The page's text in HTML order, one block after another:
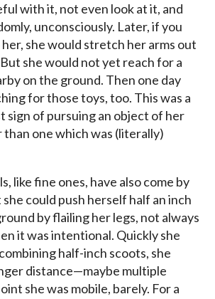
with it, not even look at it, and
unconsciously. Later, if you
she would stretch her arms out
she would not yet reach for a
on the ground. Then one day
for those toys, too. This was a
sign of pursuing an object of her
one which was (literally)
like fine ones, have also come by
could push herself half an inch
by flailing her legs, not always
it was intentional. Quickly she
half-inch scoots, she
distance—maybe multiple
she was mobile, barely. For a